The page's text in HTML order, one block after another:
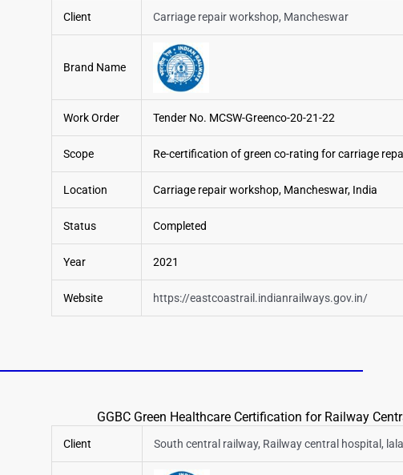
Client Carriage repair workshop, Mancheswar
Brand Name
Work Order Tender No. MCSW-Greenco-20-21-22
Scope Re-certification of green co-rating for carriage
Location Carriage repair workshop, Mancheswar, India
Status Completed
Year 2021
Website https://eastcoastrail.indianrailways.gov.in/
GGBC Green Healthcare Certification for Railway
Client South central railway, Railway central hospital,